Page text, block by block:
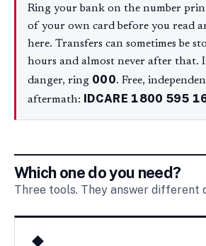
Ring your bank on the number
of your own card before you read
here. Transfers can sometimes be
hours and almost never after that.
danger, ring 000. Free,
aftermath:
IDCARE 1800 595
Which one do you need?
Three tools. They answer different
◆